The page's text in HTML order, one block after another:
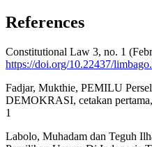
References
Constitutional Law 3, no. 1
https://doi.org/10.22437/
Fadjar, Mukthie, PEMILU
DEMOKRASI, cetakan
1
Labolo, Muhadam dan Teguh